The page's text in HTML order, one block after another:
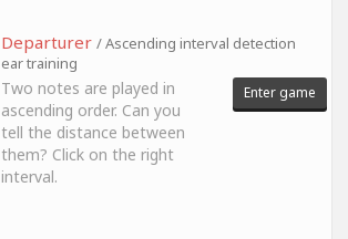
Departurer / Ascending interval detection
ear training
Two notes are played in
ascending order. Can you
tell the distance between
them? Click on the right
interval.
Enter game